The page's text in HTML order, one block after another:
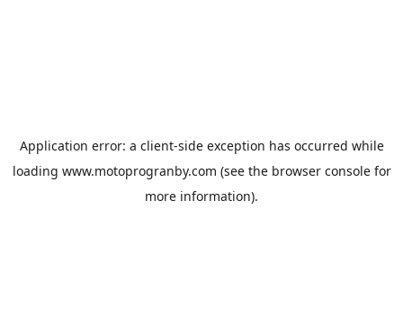
Application error: a client-side exception has occurred while
loading www.motoprogranby.com (see the browser consolefor
more information).